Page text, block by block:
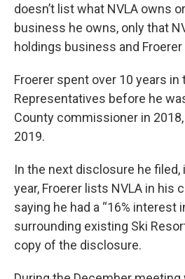
doesn’t list what NVLA owns
business he owns, only that
holdings business and Froerer
Froerer spent over 10 years in
Representatives before he
County commissioner in
2019.
In the next disclosure he
year, Froerer lists NVLA in his
saying he had a “16% interest
surrounding existing Ski
copy of the disclosure.